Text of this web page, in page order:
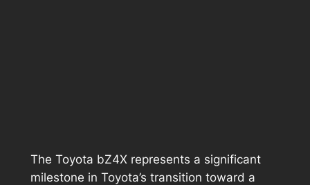
The Toyota bZ4X represents a significant
milestone in Toyota’s transition toward a